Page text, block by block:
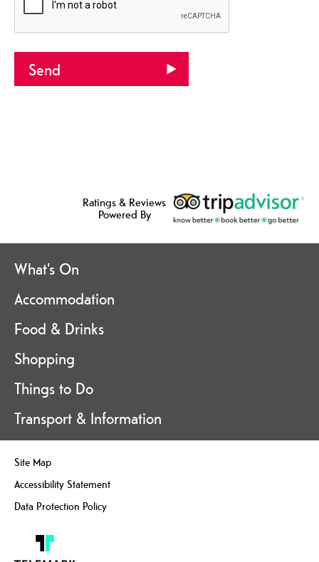
Ratings & Reviews
Powered By
What's On
Accommodation
Food & Drinks
Shopping
Things to Do
Transport & Information
Site Map
Accessibility Statement
Data Protection Policy